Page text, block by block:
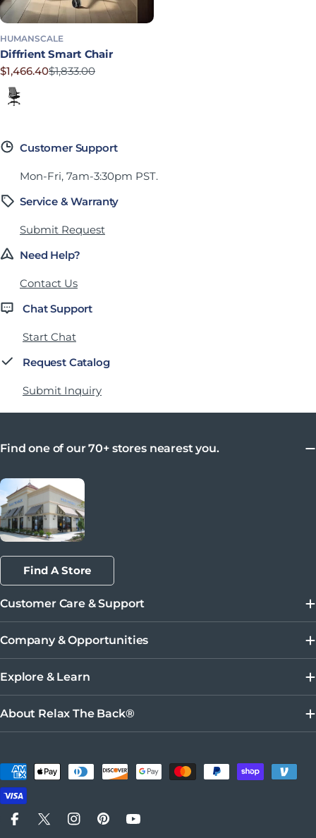
HUMANSCALE
Diffrient Smart Chair
Sale price
$1,466.40
Regular price
$1,833.00
Corde 4 in Black
Customer Support
Mon-Fri, 7am-3:30pm PST.
Service & Warranty
Submit Request
Need Help?
Contact Us
Chat Support
Start Chat
Request Catalog
Submit Inquiry
Find one of our 70+ stores nearest you.
Find A Store
Customer Care & Support
Company & Opportunities
Explore & Learn
About Relax The Back®
Payment methods
FacebookX (Twitter)Instagram
PinterestYouTube